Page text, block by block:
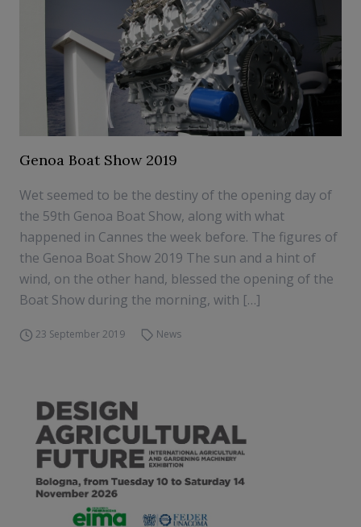
Genoa Boat Show 2019
Wet seemed to be the destiny of the opening day of
the 59th Genoa Boat Show, along with what
happened in Cannes the week before. The figures of
the Genoa Boat Show 2019 The sun and a hint of
wind, on the other hand, blessed the opening of the
Boat Show during the morning, with […]
23 September 2019 News